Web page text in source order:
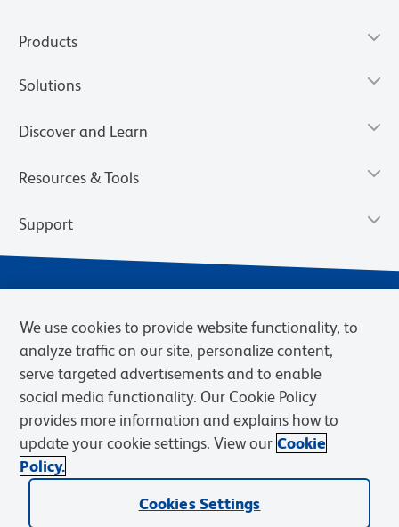
Products
Solutions
Discover and Learn
Resources & Tools
Support
Privacy Policy Terms of Sale
Cookies Settings
Web Accessibility
BD.com Careers
© 2026 BD. BD, the BD logo, and other trademarks are owned by
Becton, Dickinson and Company (“BD”) or their respective owners.
We use cookies to provide website functionality, to
analyze traffic on our site, personalize content,
serve targeted advertisements and to enable
social media functionality. Our Cookie Policy
provides more information and explains how to
update your cookie settings. View our Cookie
Policy.
Cookies Settings